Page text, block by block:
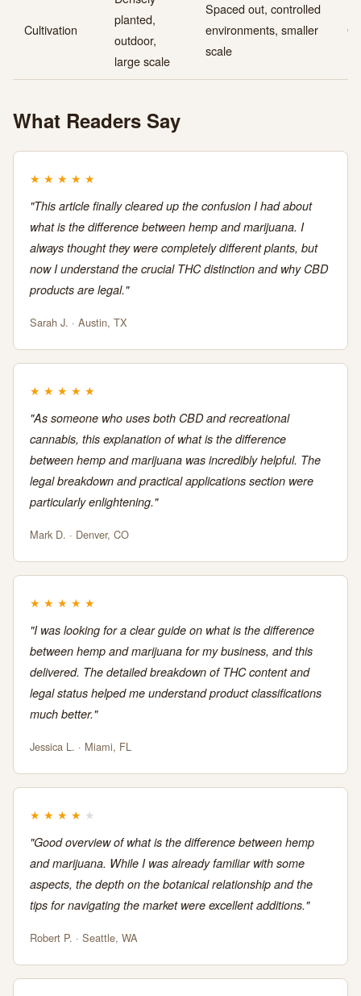
Cultivation
planted,
outdoor,
large scale
Spaced out, controlled
environments, smaller
scale
What Readers Say
★ ★ ★ ★ ★
"This article finally cleared up the confusion I had about
what is the difference between hemp and marijuana. I
always thought they were completely different plants, but
now I understand the crucial THC distinction and why CBD
products are legal."
Sarah J. · Austin, TX
★ ★ ★ ★ ★
"As someone who uses both CBD and recreational
cannabis, this explanation of what is the difference
between hemp and marijuana was incredibly helpful. The
legal breakdown and practical applications section were
particularly enlightening."
Mark D. · Denver, CO
★ ★ ★ ★ ★
"I was looking for a clear guide on what is the difference
between hemp and marijuana for my business, and this
delivered. The detailed breakdown of THC content and
legal status helped me understand product classifications
much better."
Jessica L. · Miami, FL
★ ★ ★ ★ ★
"Good overview of what is the difference between hemp
and marijuana. While I was already familiar with some
aspects, the depth on the botanical relationship and the
tips for navigating the market were excellent additions."
Robert P. · Seattle, WA